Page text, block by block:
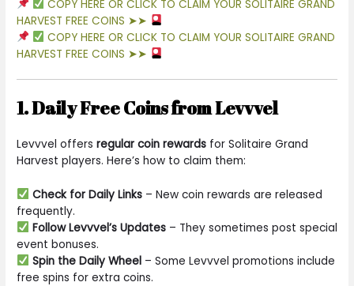
COPY HERE OR CLICK TO CLAIM YOUR SOLITAIRE GRAND
HARVEST FREE COINS ➤➤
COPY HERE OR CLICK TO CLAIM YOUR SOLITAIRE GRAND
HARVEST FREE COINS ➤➤
1. Daily Free Coins from Levvvel
Levvvel offersregular coin rewards for Solitaire Grand
Harvest players. Here’s how to claim them:
Check for Daily Links– New coin rewards are released
frequently.
Follow Levvvel’s Updates– They sometimes post special
event bonuses.
Spin the Daily Wheel– Some Levvvel promotions include
free spins for extra coins.